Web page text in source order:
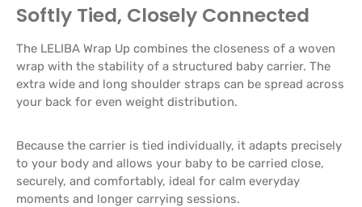
Softly Tied, Closely Connected
The LELIBA Wrap Up combines the closeness of a woven
wrap with the stability of a structured baby carrier. The
extra wide and long shoulder straps can be spread across
your back for even weight distribution.
Because the carrier is tied individually, it adapts precisely
to your body and allows your baby to be carried close,
securely, and comfortably, ideal for calm everyday
moments and longer carrying sessions.